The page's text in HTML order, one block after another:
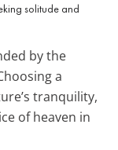
solitude and
by the
a
tranquility,
of heaven in